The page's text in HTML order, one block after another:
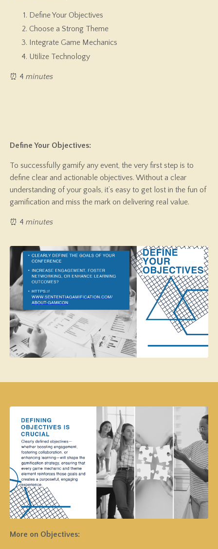
Define Your Objectives
Choose a Strong Theme
Integrate Game Mechanics
Utilize Technology
⏰ 4 minutes
Define Your Objectives:
To successfully gamify any event, the very first step is to
define clear and actionable objectives. Without a clear
understanding of your goals, it’s easy to get lost in the fun of
gamification and miss the mark on delivering real value.
⏰ 4 minutes
More on Objectives: